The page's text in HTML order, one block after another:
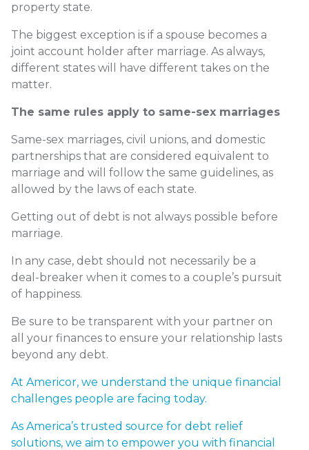
property state.
The biggest exception is if a spouse becomes a
joint account holder after marriage. As always,
different states will have different takes on the
matter.
The same rules apply to same-sex marriages
Same-sex marriages, civil unions, and domestic
partnerships that are considered equivalent to
marriage and will follow the same guidelines, as
allowed by the laws of each state.
Getting out of debt is not always possible before
marriage.
In any case, debt should not necessarily be a
deal-breaker when it comes to a couple’s pursuit
of happiness.
Be sure to be transparent with your partner on
all your finances to ensure your relationship lasts
beyond any debt.
At Americor, we understand the unique financial
challenges people are facing today.
As America’s trusted source for debt relief
solutions, we aim to empower you with financial